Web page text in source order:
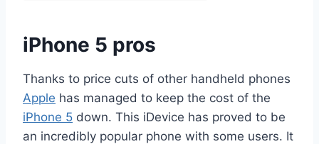
iPhone 5 pros
Thanks to price cuts of other handheld phones
Apple has managed to keep the cost of the
iPhone 5 down. This iDevice has proved to be
an incredibly popular phone with some users. It